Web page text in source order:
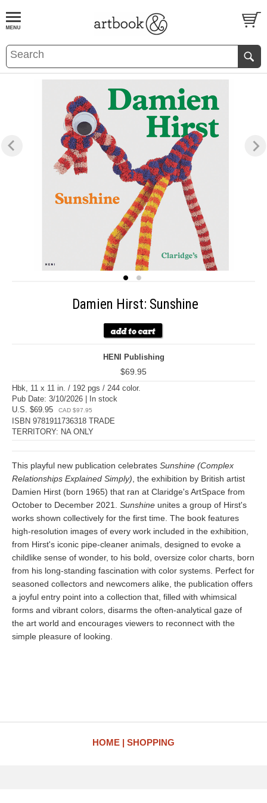
BOOKS EVENTS AND FEATURES
Damien Hirst: Sunshine
HENI Publishing
$69.95
Hbk, 11 x 11 in. / 192 pgs / 244 color.
Pub Date: 3/10/2026 | In stock
U.S. $69.95
CAD $97.95
ISBN 9781911736318 TRADE
TERRITORY: NA ONLY
This playful new publication celebrates Sunshine (Complex
Relationships Explained Simply) , the exhibition by British artist
Damien Hirst (born 1965) that ran at Claridge's ArtSpace from
October to December 2021. Sunshine unites a group of Hirst's
works shown collectively for the first time. The book features
high-resolution images of every work included in the exhibition,
from Hirst's iconic pipe-cleaner animals, designed to evoke a
childlike sense of wonder, to his bold, oversize color charts, born
from his long-standing fascination with color systems. Perfect for
seasoned collectors and newcomers alike, the publication offers
a joyful entry point into a collection that, filled with whimsical
forms and vibrant colors, disarms the often-analytical gaze of
the art world and encourages viewers to reconnect with the
simple pleasure of looking.
HOME SHOPPING